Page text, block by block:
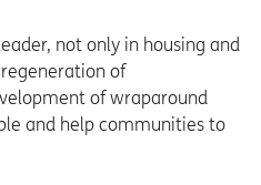
not only in housing and
of
of wraparound
and help communities to